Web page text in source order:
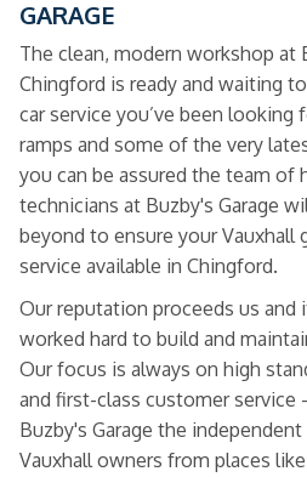
GARAGE
The clean, modern workshop at
Chingford is ready and waiting
car service you’ve been
ramps and some of the very
you can be assured the team of
technicians at Buzby's Garage
beyond to ensure your Vauxhall
service available in Chingford.
Our reputation proceeds us and
worked hard to build and
Our focus is always on high
and first-class customer service
Buzby's Garage the
Vauxhall owners from places